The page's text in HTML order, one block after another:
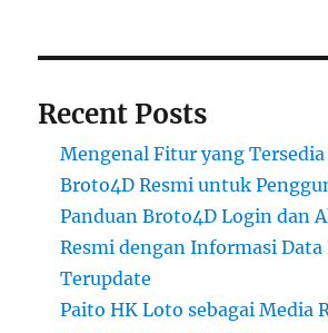
Recent Posts
Mengenal Fitur yang
Broto4D Resmi untuk
Panduan Broto4D Login dan
Resmi dengan Informasi Data
Terupdate
Paito HK Loto sebagai Media